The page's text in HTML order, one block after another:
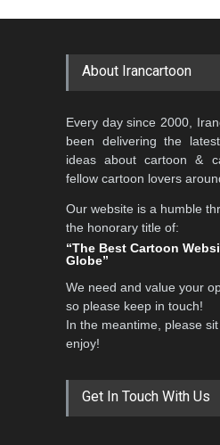
About Irancartoon
Every day since 2000,
been delivering the
ideas about cartoon &
fellow cartoon lovers
Our website is a humble
the honorary title of:
“The Best Cartoon
Globe”
We need and value your
so please keep in touch!
In the meantime, please
enjoy!
Get In Touch With Us